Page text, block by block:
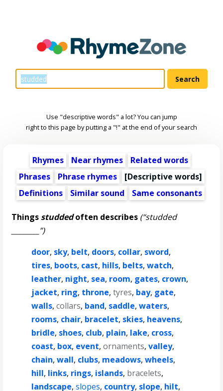
Use "descriptive words" a lot? You can jump
right to this page by putting a "!" at the end of your search
Rhymes Near rhymes
Related words
Phrases
Phrase rhymes [Descriptive words]
Definitions
Similar sound Same consonants
Things studdedoften describes (“studded
________”)
door, sky, belt, doors, collar, sword,
tires, boots, cast, hills, belts,watch,
leather, night, sea, room, gates, crown,
jacket, ring, throne,tyres, bay, gate,
walls,collars, band, saddle,waters,
rooms, chair, bracelet, skies, heavens,
bridle, shoes, club, plain, lake, cross,
coast, box, event,ornaments,valley,
chain,wall, clubs, meadows,wheels,
hill, links, rings, islands, bracelets,
landscape,slopes, country, slope, hilt,